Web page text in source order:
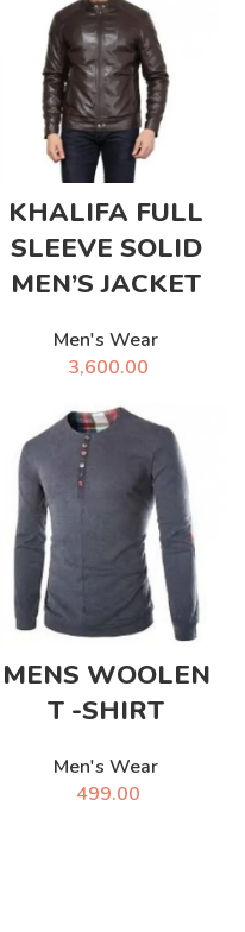
KHALIFA FULL
SLEEVE SOLID
MEN’S JACKET
Men's Wear
3,600.00
MENS WOOLEN
T -SHIRT
Men's Wear
499.00